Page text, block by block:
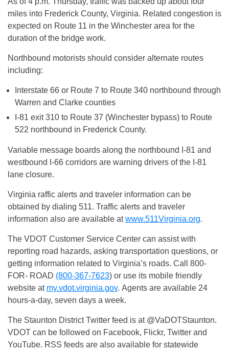
miles into Frederick County, Virginia. Related congestion is
expected on Route 11 in the Winchester area for the
duration of the bridge work.
Northbound motorists should consider alternate routes
including:
Interstate 66 or Route 7 to Route 340 northbound through
Warren and Clarke counties
I-81 exit 310 to Route 37 (Winchester bypass) to Route
522 northbound in Frederick County.
Variable message boards along the northbound I-81 and
westbound I-66 corridors are warning drivers of the I-81
lane closure.
Virginia raffic alerts and traveler information can be
obtained by dialing 511. Traffic alerts and traveler
information also are available atwww.511Virginia.org.
The VDOT Customer Service Center can assist with
reporting road hazards, asking transportation questions, or
getting information related to Virginia’s roads. Call 800-
FOR- ROAD (800-367-7623) or use its mobile friendly
website at my.vdot.virginia.gov. Agents are available 24
hours-a-day, seven days a week.
The Staunton District Twitter feed is at @VaDOTStaunton.
VDOT can be followed on Facebook, Flickr, Twitter and
YouTube. RSS feeds are also available for statewide